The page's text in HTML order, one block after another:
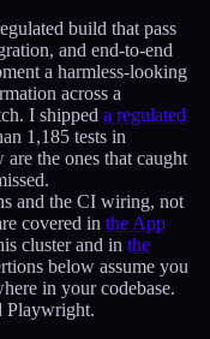
build that pass
and end-to-end
a harmless-looking
across a
I shipped a regulated
1,185 tests in
the ones that caught
and the CI wiring, not
covered in the App
cluster and in the
below assume you
in your codebase.
Playwright.